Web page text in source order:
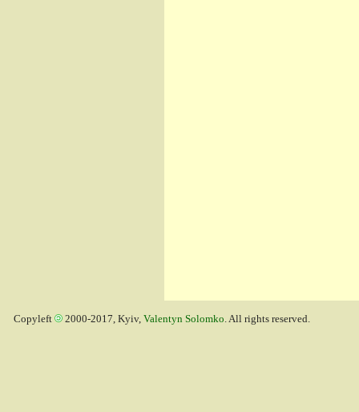
Copyleft 2000-2017, Kyiv, Valentyn Solomko. All rights reserved.